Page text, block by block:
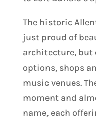
The historic
just proud of
architecture, but
options, shops
music venues.
moment and
name, each